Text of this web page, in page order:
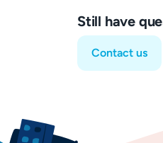
Still have
Contact us